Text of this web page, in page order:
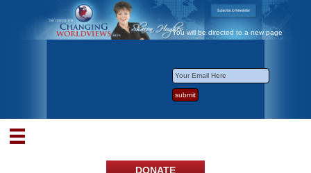
You will be directed to a new page
DONATE